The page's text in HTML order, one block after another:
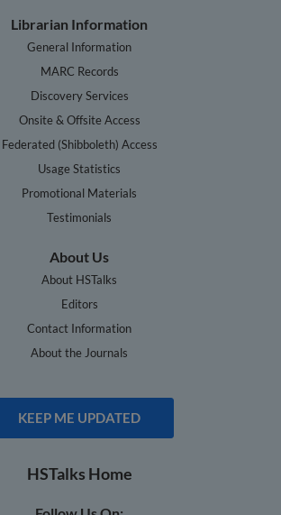
Librarian Information
General Information
MARC Records
Discovery Services
Onsite & Offsite Access
Federated (Shibboleth) Access
Usage Statistics
Promotional Materials
Testimonials
About Us
About HSTalks
Editors
Contact Information
About the Journals
KEEP ME UPDATED
HSTalks Home